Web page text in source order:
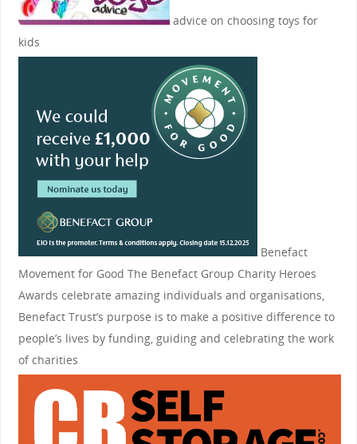
advice on choosing toys for
kids
Benefact
Movement for Good The Benefact Group Charity Heroes
Awards celebrate amazing individuals and organisations,
Benefact Trust’s purpose is to make a positive difference to
people’s lives by funding, guiding and celebrating the work
of charities